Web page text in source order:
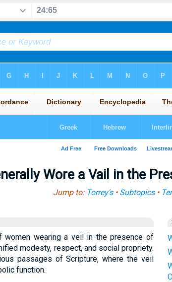
Wore a Vail in the
Jump to: Torrey's• Subtopics•
women wearing a veil in the presence of
modesty, respect, and social propriety.
passages of Scripture, where the veil
function.